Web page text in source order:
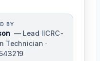
BY
— Lead IICRC-
Technician ·